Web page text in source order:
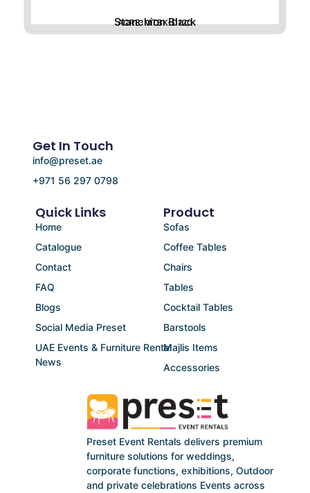
Stanchion Black
ACRE-MTBK-D120
Preset Event Rentals delivers premium
furniture solutions for weddings,
corporate functions, exhibitions, Outdoor
and private celebrations Events across
Product
Sofas
Coffee Tables
Chairs
Tables
Cocktail Tables
Barstools
Majlis Items
Accessories
Quick Links
Home
Catalogue
Contact
FAQ
Blogs
Social Media Preset
UAE Events & Furniture Rental
News
Get In Touch
info@preset.ae
+971 56 297 0798